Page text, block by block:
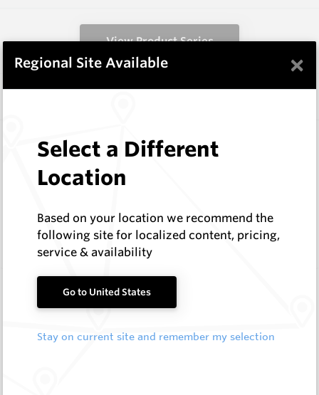
View Product Series
CP-12CR
Conical Extraction Tools
Hard Metals Australia
In Stock
Conical Pick Clip Removal Tool 76 Series (Cage
CP-12RP
Conical Extraction Tools
Log In to See Pricing
Regional Site Available ×
Select a Different
Location
Based on your location we recommend the
following site for localized content, pricing,
service & availability
Go to United States
Stay on current site and remember my selection